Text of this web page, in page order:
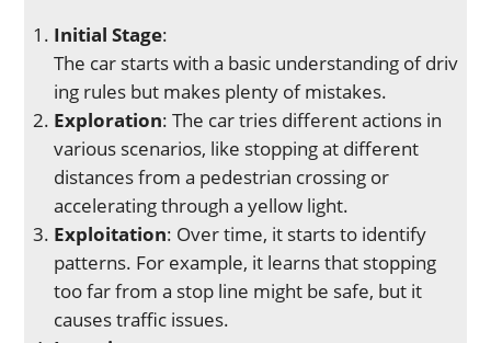
Initial Stage:
The car starts with a basic understanding of driv
ing rules but makes plenty of mistakes.
Exploration: The car tries different actions in
various scenarios, like stopping at different
distances from a pedestrian crossing or
accelerating through a yellow light.
Exploitation: Over time, it starts to identify
patterns. For example, it learns that stopping
too far from a stop line might be safe, but it
causes traffic issues.